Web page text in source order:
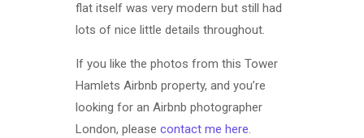
flat itself was very modern but still had
lots of nice little details throughout.
If you like the photos from this Tower
Hamlets Airbnb property, and you’re
looking for an Airbnb photographer
London, please contact me here.